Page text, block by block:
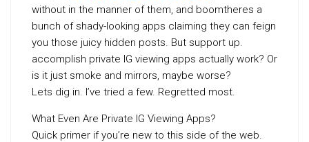
without in the manner of them, and boomtheres a
bunch of shady-looking apps claiming they can feign
you those juicy hidden posts. But support up.
accomplish private IG viewing apps actually work? Or
is it just smoke and mirrors, maybe worse?
Lets dig in. I’ve tried a few. Regretted most.
What Even Are Private IG Viewing Apps?
Quick primer if you’re new to this side of the web.